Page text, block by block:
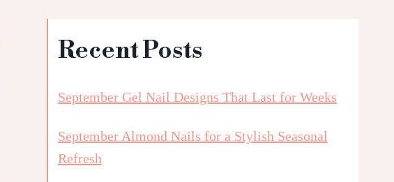
Recent Posts
September Gel Nail Designs That Last for Weeks
September Almond Nails for a Stylish Seasonal
Refresh